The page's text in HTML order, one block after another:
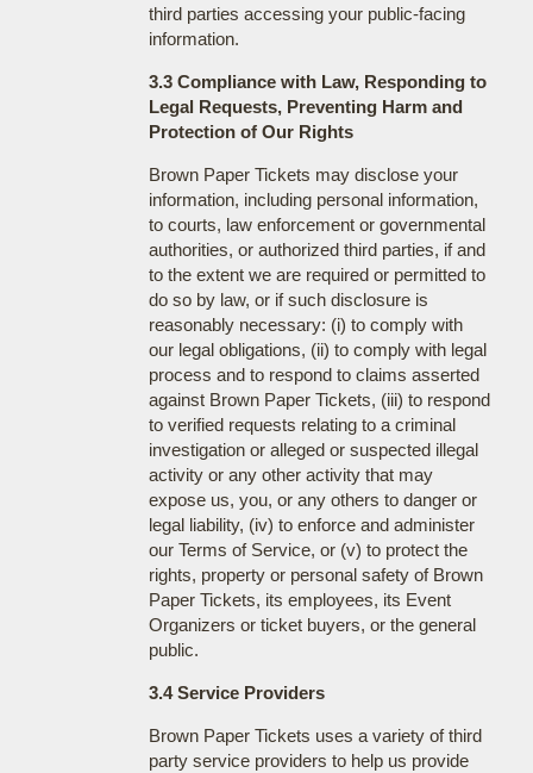
third parties accessing your public-facing
information.
3.3 Compliance with Law, Responding to
Legal Requests, Preventing Harm and
Protection of Our Rights
Brown Paper Tickets may disclose your
information, including personal information,
to courts, law enforcement or governmental
authorities, or authorized third parties, if and
to the extent we are required or permitted to
do so by law, or if such disclosure is
reasonably necessary: (i) to comply with
our legal obligations, (ii) to comply with legal
process and to respond to claims asserted
against Brown Paper Tickets, (iii) to respond
to verified requests relating to a criminal
investigation or alleged or suspected illegal
activity or any other activity that may
expose us, you, or any others to danger or
legal liability, (iv) to enforce and administer
our Terms of Service, or (v) to protect the
rights, property or personal safety of Brown
Paper Tickets, its employees, its Event
Organizers or ticket buyers, or the general
public.
3.4 Service Providers
Brown Paper Tickets uses a variety of third
party service providers to help us provide